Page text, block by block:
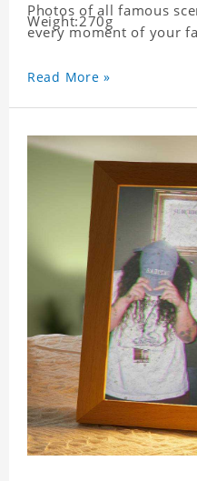
Photos of all famous
every moment of your
star chasing friends in
quality inspection, I
by its quality.
Weight:270g
Read More »